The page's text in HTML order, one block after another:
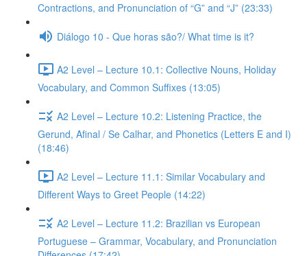
Contractions, and Pronunciation of “G” and “J” (23:33)
Diálogo 10 - Que horas são?/ What time is it?
A2 Level – Lecture 10.1: Collective Nouns, Holiday
Vocabulary, and Common Suffixes (13:05)
A2 Level – Lecture 10.2: Listening Practice, the
Gerund, Afinal / Se Calhar, and Phonetics (Letters E and I)
(18:46)
A2 Level – Lecture 11.1: Similar Vocabulary and
Different Ways to Greet People (14:22)
A2 Level – Lecture 11.2: Brazilian vs European
Portuguese – Grammar, Vocabulary, and Pronunciation